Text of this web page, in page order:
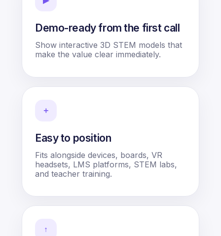
Demo-ready from the first call
Show interactive 3D STEM models that
make the value clear immediately.
＋
Easy to position
Fits alongside devices, boards, VR
headsets, LMS platforms, STEM labs,
and teacher training.
↑